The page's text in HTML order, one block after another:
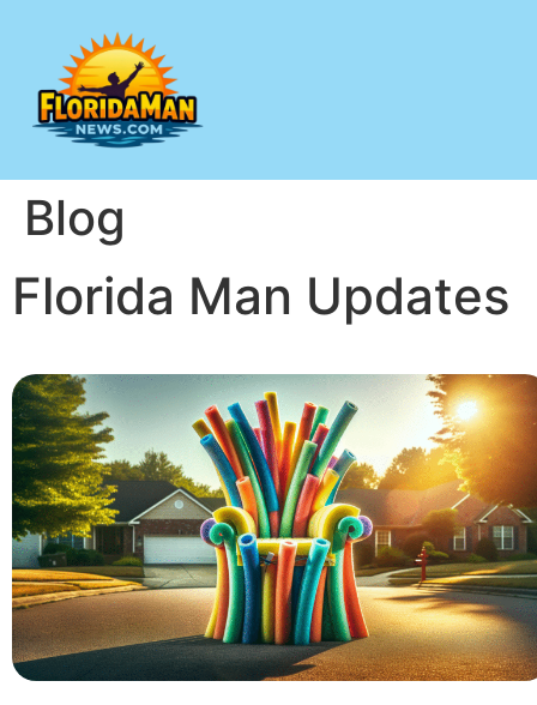
Blog
Florida Man Updates